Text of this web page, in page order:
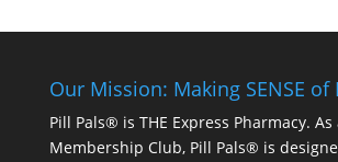
Our Mission: Making SENSE
Pill Pals® is THE Express Pharmacy.
Membership Club, Pill Pals® is